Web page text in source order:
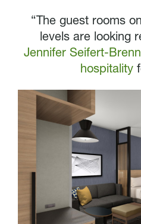
“The guest rooms
levels are looking
Jennifer Seifert-
hospitality